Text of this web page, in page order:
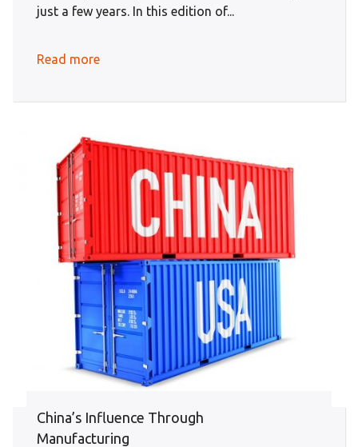
just a few years. In this edition of...
Read more
China’s Influence Through
Manufacturing